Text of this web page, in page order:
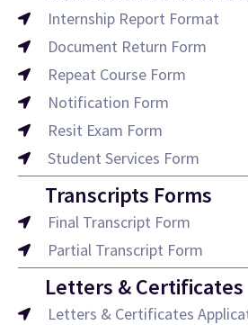
Internship Report Format
Document Return Form
Repeat Course Form
Notification Form
Resit Exam Form
Student Services Form
Transcripts Forms
Final Transcript Form
Partial Transcript Form
Letters & Certificates
Letters & Certificates